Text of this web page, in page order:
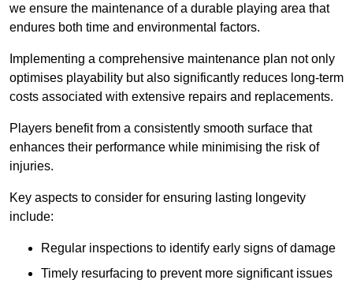
we ensure the maintenance of a durable playing area that
endures both time and environmental factors.
Implementing a comprehensive maintenance plan not only
optimises playability but also significantly reduces long-term
costs associated with extensive repairs and replacements.
Players benefit from a consistently smooth surface that
enhances their performance while minimising the risk of
injuries.
Key aspects to consider for ensuring lasting longevity
include:
Regular inspections to identify early signs of damage
Timely resurfacing to prevent more significant issues